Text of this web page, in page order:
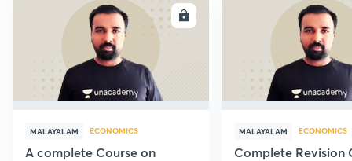
ENROLL
MALAYALAM ECONOMICS
A complete Course on
MALAYALAM ECONOMICS
Complete Revision